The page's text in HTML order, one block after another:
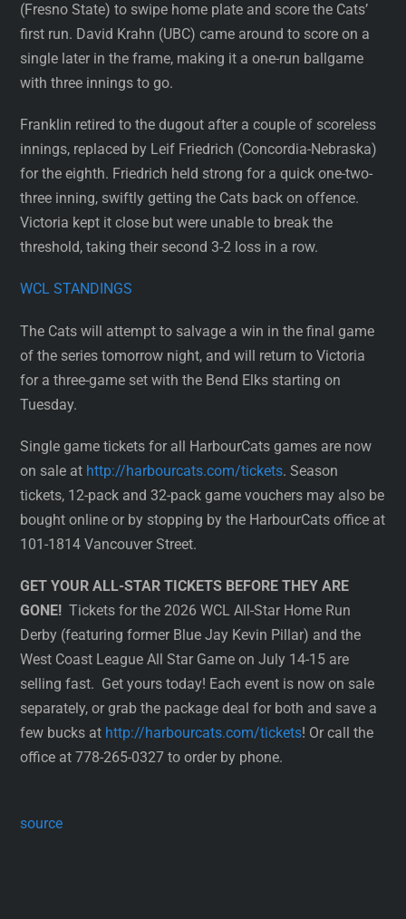
(Fresno State) to swipe home plate and score the Cats’
first run. David Krahn (UBC) came around to score on a
single later in the frame, making it a one-run ballgame
with three innings to go.
Franklin retired to the dugout after a couple of scoreless
innings, replaced by Leif Friedrich (Concordia-Nebraska)
for the eighth. Friedrich held strong for a quick one-two-
three inning, swiftly getting the Cats back on offence.
Victoria kept it close but were unable to break the
threshold, taking their second 3-2 loss in a row.
WCL STANDINGS
The Cats will attempt to salvage a win in the final game
of the series tomorrow night, and will return to Victoria
for a three-game set with the Bend Elks starting on
Tuesday.
Single game tickets for all HarbourCats games are now
on sale at http://harbourcats.com/tickets. Season
tickets, 12-pack and 32-pack game vouchers may also be
bought online or by stopping by the HarbourCats office at
101-1814 Vancouver Street.
GET YOUR ALL-STAR TICKETS BEFORE THEY ARE
GONE! Tickets for the 2026 WCL All-Star Home Run
Derby (featuring former Blue Jay Kevin Pillar) and the
West Coast League All Star Game on July 14-15 are
selling fast. Get yours today! Each event is now on sale
separately, or grab the package deal for both and save a
few bucks at http://harbourcats.com/tickets! Or call the
office at 778-265-0327 to order by phone.
source